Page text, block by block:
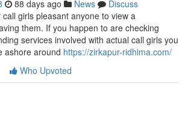
88 days ago News
Discuss
girls pleasant anyone to view a
them. If you happen to are checking
services involved with actual call girls you
ashore around https://zirkapur-ridhima.com/
Who Upvoted